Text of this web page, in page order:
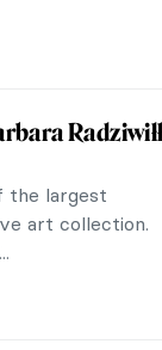
by James
and Black No
on the